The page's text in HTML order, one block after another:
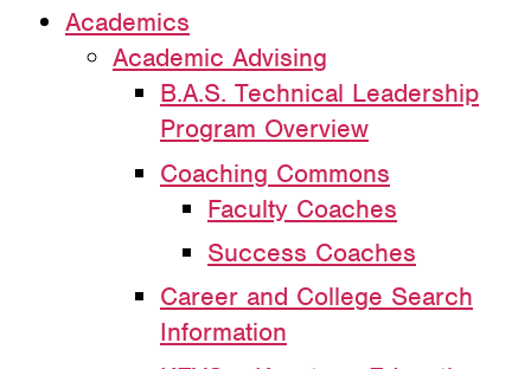
Academics
Academic Advising
B.A.S. Technical Leadership
Program Overview
Coaching Commons
Faculty Coaches
Success Coaches
Career and College Search
Information